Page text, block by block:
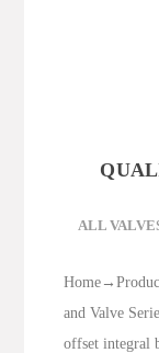
ALL
and Valve
offset integral